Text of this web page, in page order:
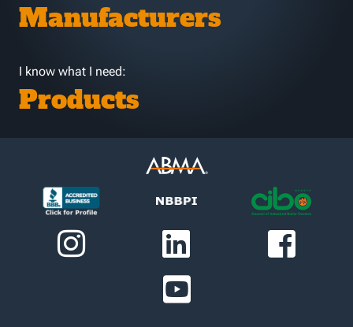
Manufacturers
I know what I need:
Products